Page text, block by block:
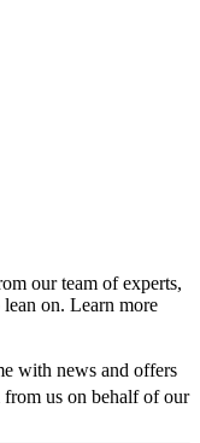
our team of experts,
on. Learn more
with news and offers
from us on behalf of our